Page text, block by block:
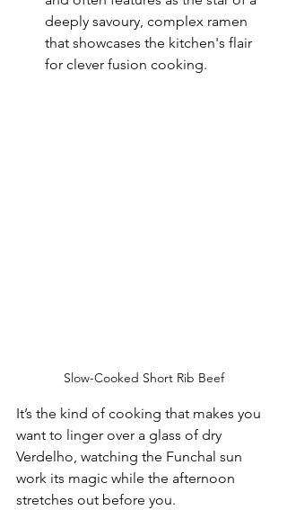
deeply savoury, complex ramen
that showcases the kitchen's flair
for clever fusion cooking.
Slow-Cooked Short Rib Beef
It’s the kind of cooking that makes you
want to linger over a glass of dry
Verdelho, watching the Funchal sun
work its magic while the afternoon
stretches out before you.